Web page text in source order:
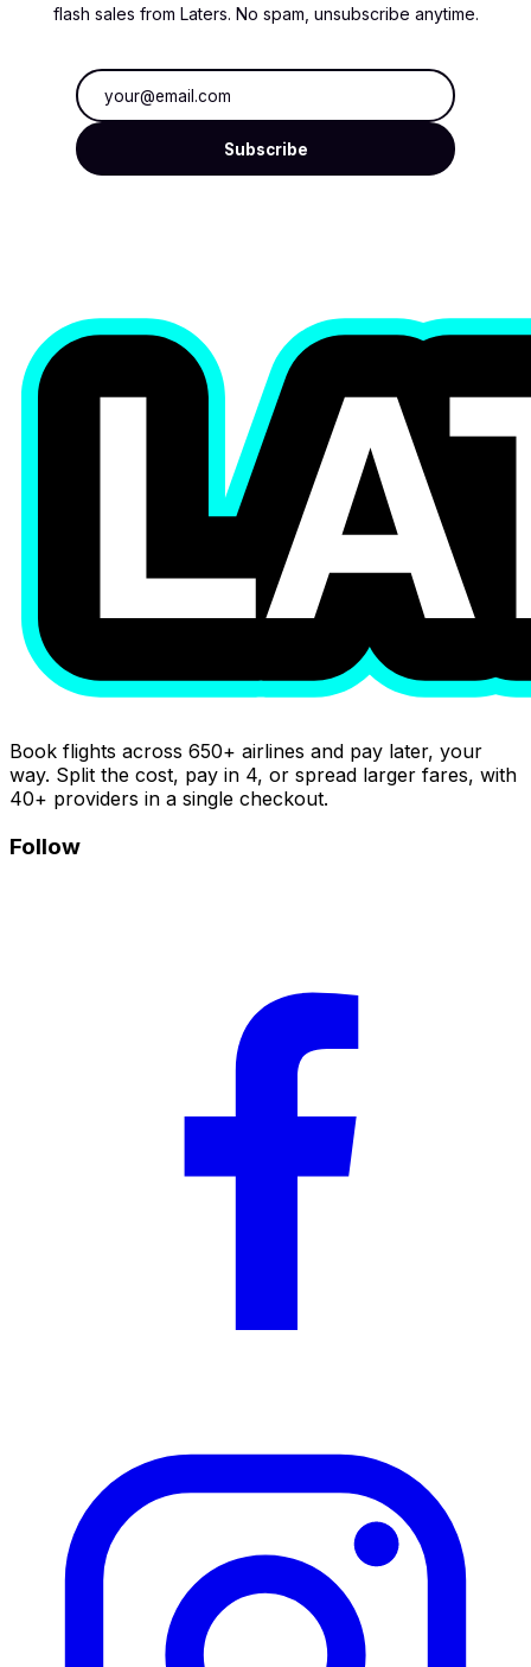
flash sales from Laters. No spam, unsubscribe anytime.
Email address
Subscribe
Book flights across 650+ airlines and pay later, your
way. Split the cost, pay in 4, or spread larger fares, with
40+ providers in a single checkout.
Follow